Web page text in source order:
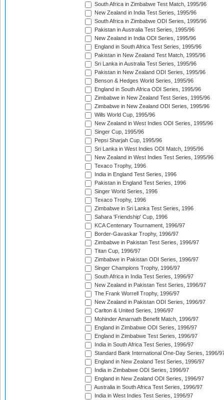
South Africa in Zimbabwe Test Match, 1995/96
New Zealand in India Test Series, 1995/96
South Africa in Zimbabwe ODI Series, 1995/96
Pakistan in Australia Test Series, 1995/96
New Zealand in India ODI Series, 1995/96
England in South Africa Test Series, 1995/96
Pakistan in New Zealand Test Match, 1995/96
Sri Lanka in Australia Test Series, 1995/96
Pakistan in New Zealand ODI Series, 1995/96
Benson & Hedges World Series, 1995/96
England in South Africa ODI Series, 1995/96
Zimbabwe in New Zealand Test Series, 1995/96
Zimbabwe in New Zealand ODI Series, 1995/96
Wills World Cup, 1995/96
New Zealand in West Indies ODI Series, 1995/96
Singer Cup, 1995/96
Pepsi Sharjah Cup, 1995/96
Sri Lanka in West Indies ODI Match, 1995/96
New Zealand in West Indies Test Series, 1995/96
Texaco Trophy, 1996
India in England Test Series, 1996
Pakistan in England Test Series, 1996
Singer World Series, 1996
Texaco Trophy, 1996
Zimbabwe in Sri Lanka Test Series, 1996
Sahara 'Friendship' Cup, 1996
KCA Centenary Tournament, 1996/97
Border-Gavaskar Trophy, 1996/97
Zimbabwe in Pakistan Test Series, 1996/97
Titan Cup, 1996/97
Zimbabwe in Pakistan ODI Series, 1996/97
Singer Champions Trophy, 1996/97
South Africa in India Test Series, 1996/97
New Zealand in Pakistan Test Series, 1996/97
The Frank Worrell Trophy, 1996/97
New Zealand in Pakistan ODI Series, 1996/97
Carlton & United Series, 1996/97
Mohinder Amarnath Benefit Match, 1996/97
England in Zimbabwe ODI Series, 1996/97
England in Zimbabwe Test Series, 1996/97
India in South Africa Test Series, 1996/97
Standard Bank International One-Day Series, 1996/
England in New Zealand Test Series, 1996/97
India in Zimbabwe ODI Series, 1996/97
England in New Zealand ODI Series, 1996/97
Australia in South Africa Test Series, 1996/97
India in West Indies Test Series, 1996/97